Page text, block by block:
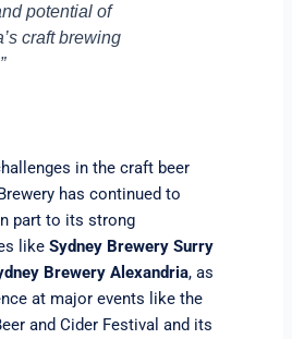
potential of
craft brewing
in the craft beer
has continued to
part to its strong
like Sydney Brewery Surry
Brewery Alexandria, as
at major events like the
and Cider Festival and its